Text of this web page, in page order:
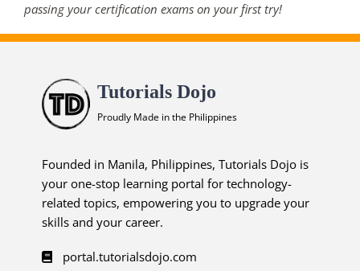
passing your certification exams on your first try!
Tutorials Dojo
Proudly Made in the Philippines
Founded in Manila, Philippines, Tutorials Dojo is
your one-stop learning portal for technology-
related topics, empowering you to upgrade your
skills and your career.
portal.tutorialsdojo.com